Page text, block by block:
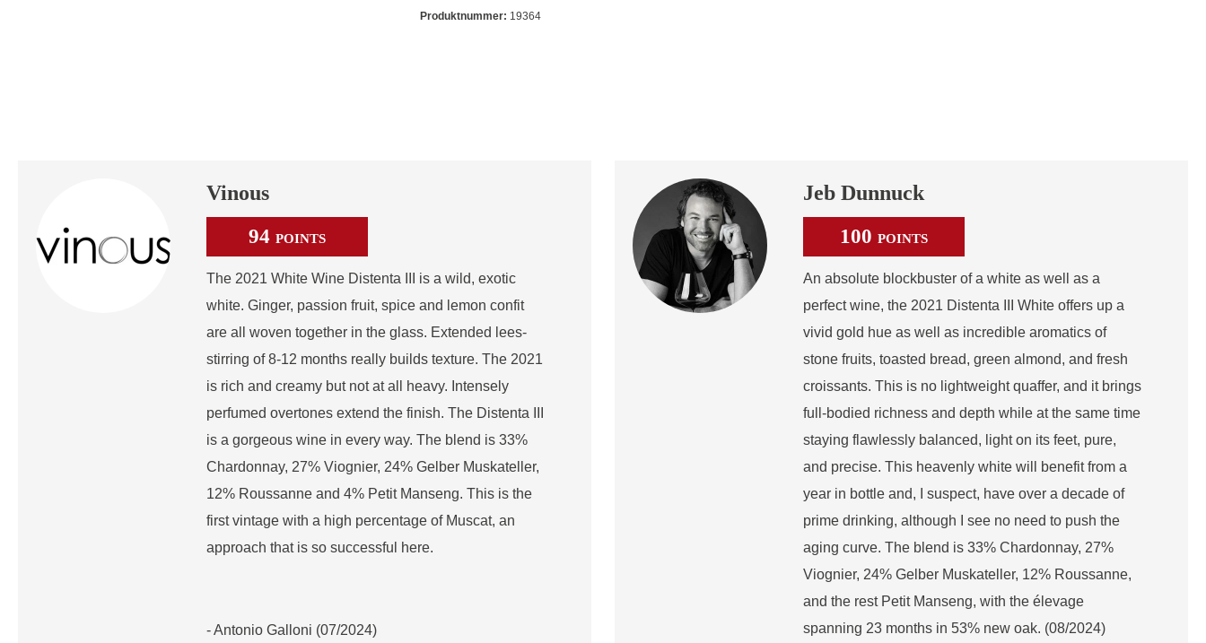
Produktnummer: 19364
Vinous
94 POINTS
The 2021 White Wine Distenta III is a wild, exotic
white. Ginger, passion fruit, spice and lemon confit
are all woven together in the glass. Extended lees-
stirring of 8-12 months really builds texture. The 2021
is rich and creamy but not at all heavy. Intensely
perfumed overtones extend the finish. The Distenta III
is a gorgeous wine in every way. The blend is 33%
Chardonnay, 27% Viognier, 24% Gelber Muskateller,
12% Roussanne and 4% Petit Manseng. This is the
first vintage with a high percentage of Muscat, an
approach that is so successful here.
- Antonio Galloni (07/2024)
Jeb Dunnuck
100POINTS
An absolute blockbuster of a white as well as a
perfect wine, the 2021 Distenta III White offers up a
vivid gold hue as well as incredible aromatics of
stone fruits, toasted bread, green almond, and fresh
croissants. This is no lightweight quaffer, and it brings
full-bodied richness and depth while at the same time
staying flawlessly balanced, light on its feet, pure,
and precise. This heavenly white will benefit from a
year in bottle and, I suspect, have over a decade of
prime drinking, although I see no need to push the
aging curve. The blend is 33% Chardonnay, 27%
Viognier, 24% Gelber Muskateller, 12% Roussanne,
and the rest Petit Manseng, with the élevage
spanning 23 months in 53% new oak. (08/2024)